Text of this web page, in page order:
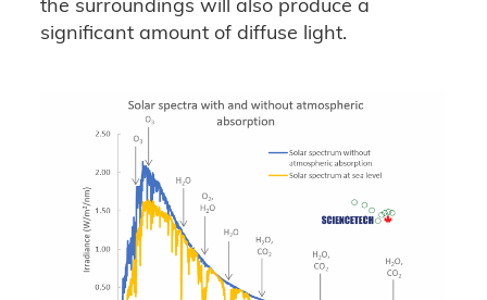
significant amount of diffuse light.